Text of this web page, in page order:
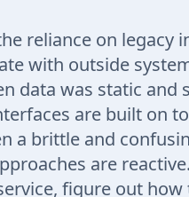
reliance on legacy
with outside
data was static and
are built on
a brittle and
are
figure out